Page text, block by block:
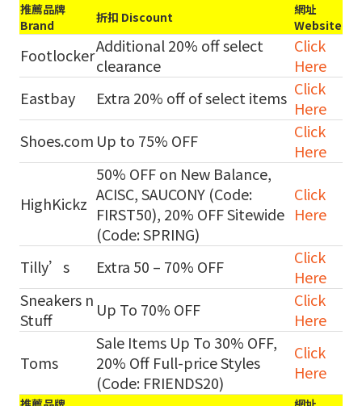
推薦品牌
Brand
折扣 Discount
網址
Website
FootlockerAdditional 20% off select
clearance
Click
Here
Eastbay
Extra 20% off of select items Click
Here
Shoes.com Up to 75% OFF
Click
Here
HighKickz
50% OFF on New Balance,
ACISC, SAUCONY (Code:
FIRST50), 20% OFF Sitewide
(Code: SPRING)
Click
Here
Tilly’s Extra 50 – 70% OFF
Click
Here
Sneakers n
Stuff
Up To 70% OFF
Click
Here
Toms
Sale Items Up To 30% OFF,
20% Off Full-price Styles
(Code: FRIENDS20)
Click
Here